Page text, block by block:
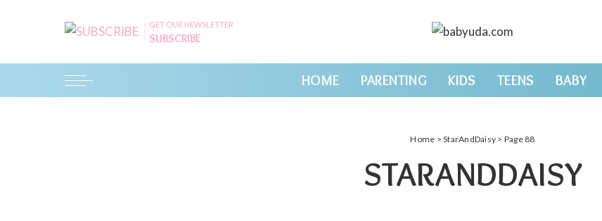
GET OUR NEWSLETTER
SUBSCRIBE
HOME PARENTING KIDS TEENS BABY
Home >StarAndDaisy > Page 88
STARANDDAISY